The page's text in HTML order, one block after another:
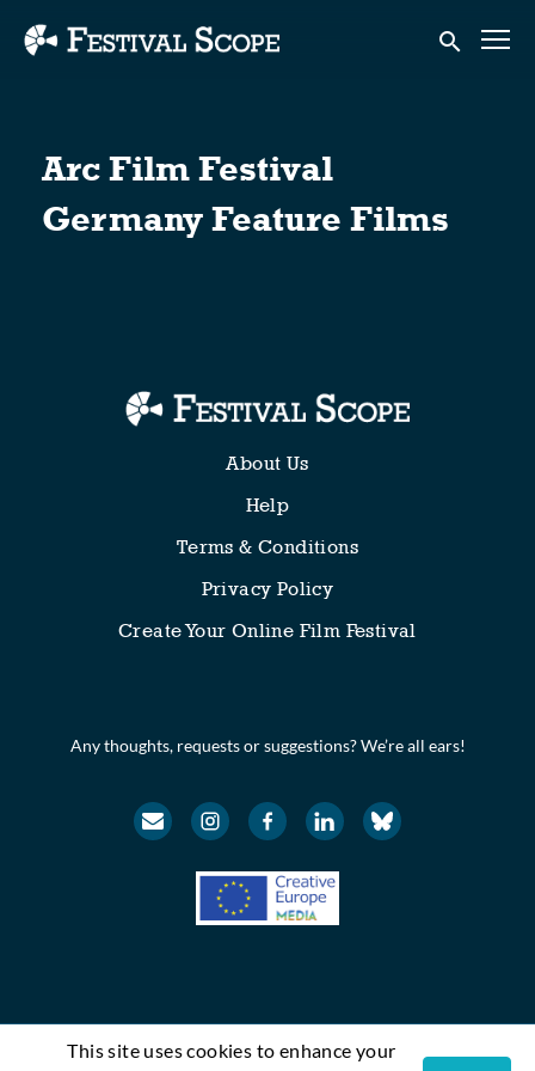
Accessibility Links
This site uses cookies to enhance your
Submit
Arc Film Festival
Germany Feature Films
About Us
Help
Terms & Conditions
Privacy Policy
Create Your Online Film Festival
Any thoughts, requests or suggestions? We’re all ears!
© Festival Scope. All rights reserved.